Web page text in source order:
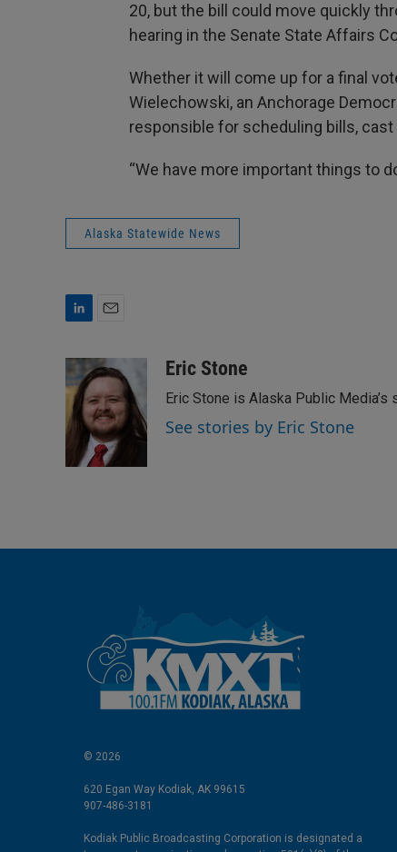
20, but the bill could move quickly
hearing in the Senate State Affairs
Whether it will come up for a final
Wielechowski, an Anchorage
responsible for scheduling bills,
“We have more important things to
Alaska Statewide News
n
k
e
d
I
a
i
l
Eric Stone
Eric Stone is Alaska Public
See stories by Eric Stone
© 2026
620 Egan Way Kodiak, AK 99615
907-486-3181
Kodiak Public Broadcasting Corporation is designated a